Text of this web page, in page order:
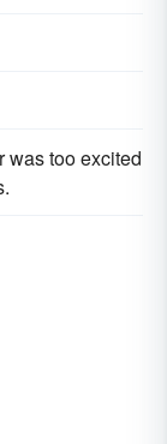
was too excited